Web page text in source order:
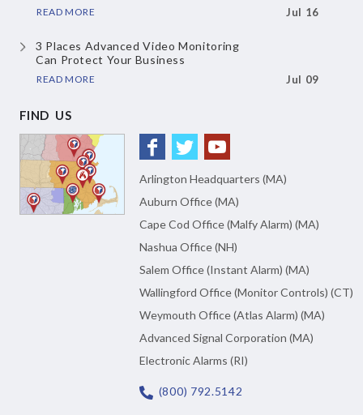
READ MORE Jul 16
3 Places Advanced Video Monitoring
Can Protect Your Business
READ MORE Jul 09
FIND US
Arlington Headquarters (MA)
Auburn Office (MA)
Cape Cod Office (Malfy Alarm) (MA)
Nashua Office (NH)
Salem Office (Instant Alarm) (MA)
Wallingford Office (Monitor Controls) (CT)
Weymouth Office (Atlas Alarm) (MA)
Advanced Signal Corporation (MA)
Electronic Alarms (RI)
(800) 792.5142